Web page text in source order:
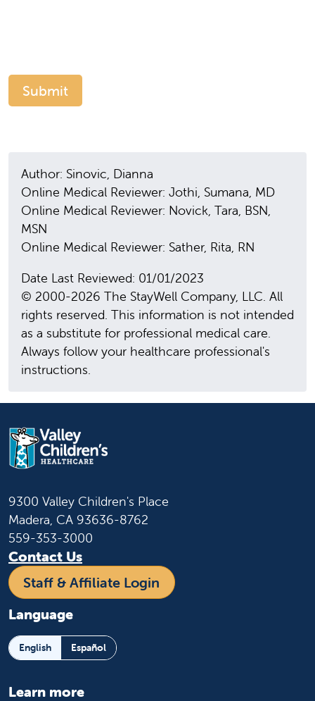
Author: Sinovic, Dianna
Online Medical Reviewer: Jothi, Sumana, MD
Online Medical Reviewer: Novick, Tara, BSN,
MSN
Online Medical Reviewer: Sather, Rita, RN
Date Last Reviewed: 01/01/2023
© 2000-2026 The StayWell Company, LLC. All
rights reserved. This information is not intended
as a substitute for professional medical care.
Always follow your healthcare professional's
instructions.
9300 Valley Children's Place
Madera, CA 93636-8762
559-353-3000
Contact Us
Staff & Affiliate Login
Language
English Español
Learn more